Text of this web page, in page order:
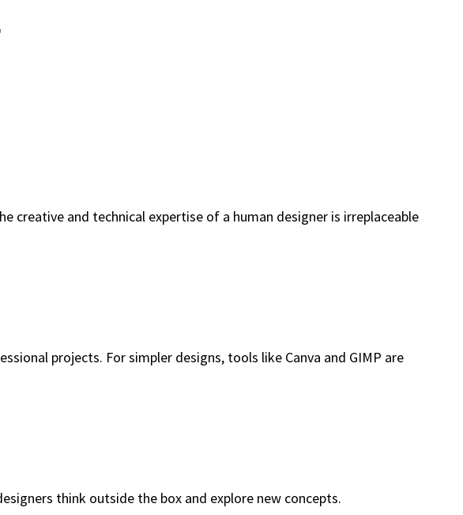
creative and technical expertise of a human designer is irreplaceable
projects. For simpler designs, tools like Canva and GIMP are
think outside the box and explore new concepts.